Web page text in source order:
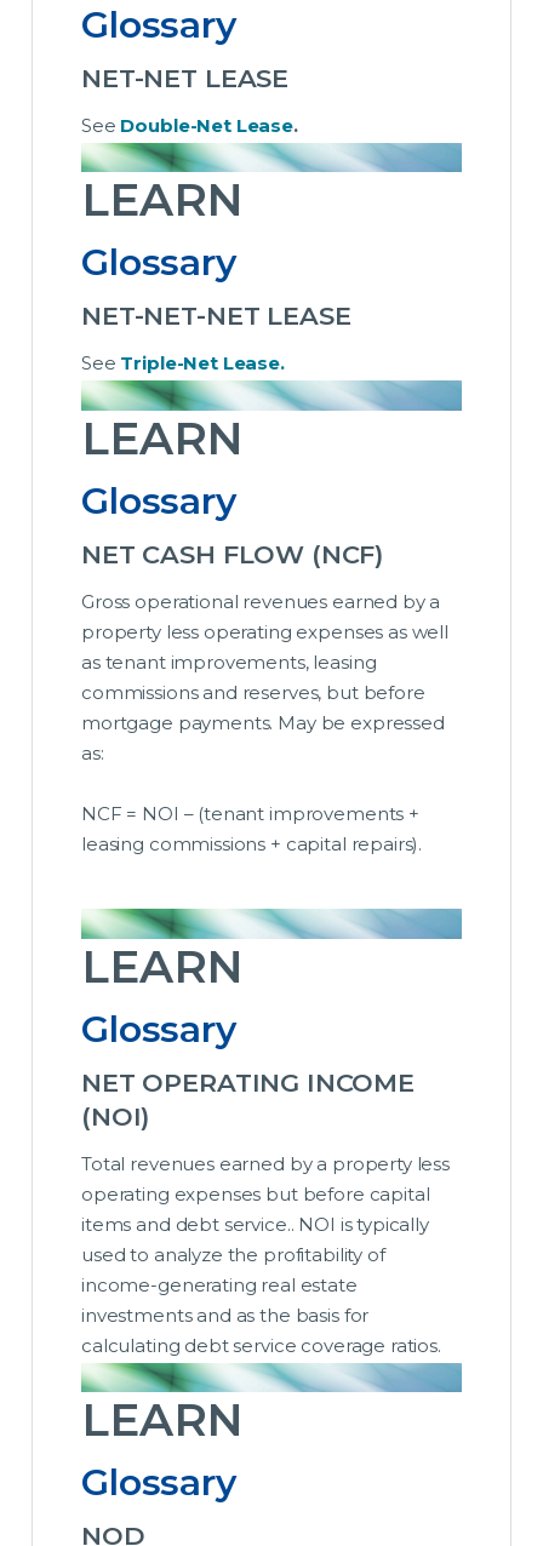
Glossary
NET-NET LEASE
See Double-Net Lease.
LEARN
Glossary
NET-NET-NET LEASE
See Triple-Net Lease.
LEARN
Glossary
NET CASH FLOW (NCF)
Gross operational revenues earned by a
property less operating expenses as well
as tenant improvements, leasing
commissions and reserves, but before
mortgage payments. May be expressed
as:
NCF = NOI – (tenant improvements +
leasing commissions + capital repairs).
LEARN
Glossary
NET OPERATING INCOME
(NOI)
Total revenues earned by a property less
operating expenses but before capital
items and debt service.. NOI is typically
used to analyze the profitability of
income-generating real estate
investments and as the basis for
calculating debt service coverage ratios.
LEARN
Glossary
NOD